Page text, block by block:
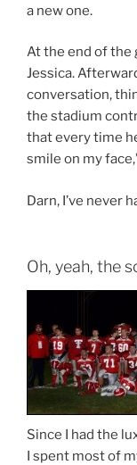
a new one.
At the end of the
Jessica.
conversation,
the stadium
that every time
smile on my
Darn, I’ve never
Oh, yeah, the
Since I had the
I spent most of